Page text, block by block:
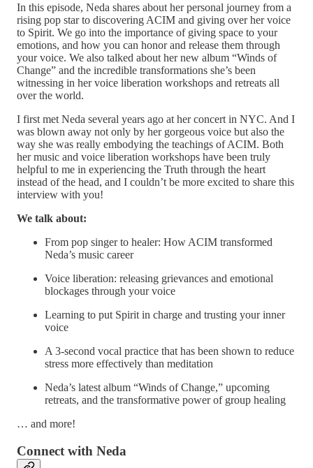
In this episode, Neda shares about her personal journey from a
rising pop star to discovering ACIM and giving over her voice
to Spirit. We go into the importance of giving space to your
emotions, and how you can honor and release them through
your voice. We also talked about her new album “Winds of
Change” and the incredible transformations she’s been
witnessing in her voice liberation workshops and retreats all
over the world.
I first met Neda several years ago at her concert in NYC. And I
was blown away not only by her gorgeous voice but also the
way she was really embodying the teachings of ACIM. Both
her music and voice liberation workshops have been truly
helpful to me in experiencing the Truth through the heart
instead of the head, and I couldn’t be more excited to share this
interview with you!
We talk about:
From pop singer to healer: How ACIM transformed
Neda’s music career
Voice liberation: releasing grievances and emotional
blockages through your voice
Learning to put Spirit in charge and trusting your inner
voice
A 3-second vocal practice that has been shown to reduce
stress more effectively than meditation
Neda’s latest album “Winds of Change,” upcoming
retreats, and the transformative power of group healing
… and more!
Connect with Neda